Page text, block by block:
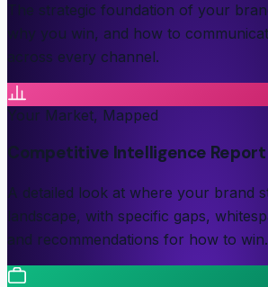
The strategic foundation of your
why you win, and how to
across every channel.
Your Market, Mapped
Competitive Intelligence Report
A detailed look at where your brand
landscape, with specific gaps,
and recommendations for how to win.